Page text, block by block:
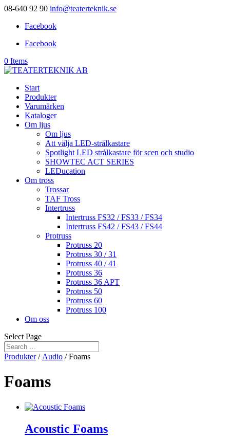
08-640 92 90 info@teaterteknik.se
Facebook
Facebook
0 Items
Start
Produkter
Varumärken
Kataloger
Om ljus
Om ljus
Att välja LED-strålkastare
Spotlight LED strålkastare för scen och studio
SHOWTEC ACT SERIES
LEDucation
Om tross
Trossar
TAF Tross
Intertruss
Intertruss FS32 / FS33 / FS34
Intertruss FS42 / FS43 / FS44
Protruss
Protruss 20
Protruss 30 / 31
Protruss 40 / 41
Protruss 36
Protruss 36 APT
Protruss 50
Protruss 60
Protruss 100
Om oss
Select Page
Produkter/ Audio / Foams
Foams
Acoustic Foams